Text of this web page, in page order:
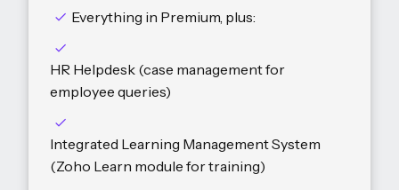
Everything in Premium, plus:
HR Helpdesk (case management for
employee queries)
Integrated Learning Management System
(Zoho Learn module for training)